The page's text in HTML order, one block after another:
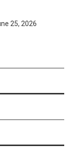
25, 2026